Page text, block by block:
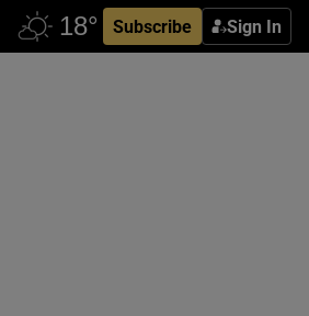
Subscribe Sign In